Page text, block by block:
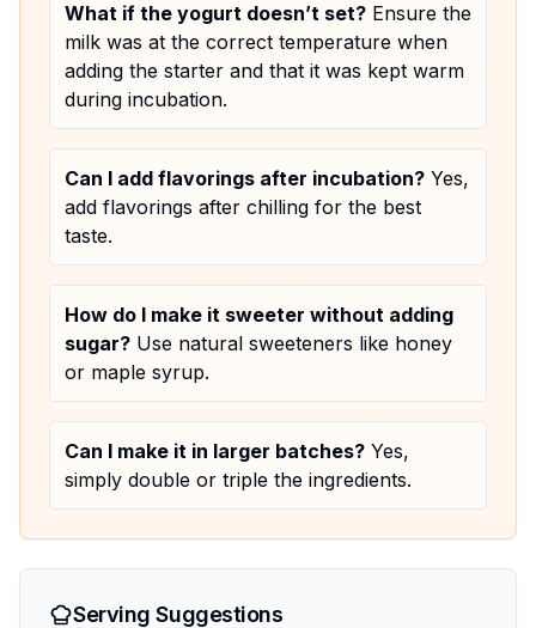
What if the yogurt doesn’t set? Ensure the
milk was at the correct temperature when
adding the starter and that it was kept warm
during incubation.
Can I add flavorings after incubation? Yes,
add flavorings after chilling for the best
taste.
How do I make it sweeter without adding
sugar? Use natural sweeteners like honey
or maple syrup.
Can I make it in larger batches? Yes,
simply double or triple the ingredients.
Serving Suggestions